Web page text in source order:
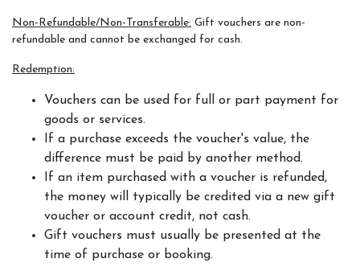
Horseshoe Barn
Our Rates
Non-Refundable/Non-Transferable: Gift vouchers are non-
refundable and cannot be exchanged for cash.
Redemption:
Vouchers can be used for full or part payment for
goods or services.
If a purchase exceeds the voucher's value, the
difference must be paid by another method.
If an item purchased with a voucher is refunded,
the money will typically be credited via a new gift
voucher or account credit, not cash.
Gift vouchers must usually be presented at the
time of purchase or booking.